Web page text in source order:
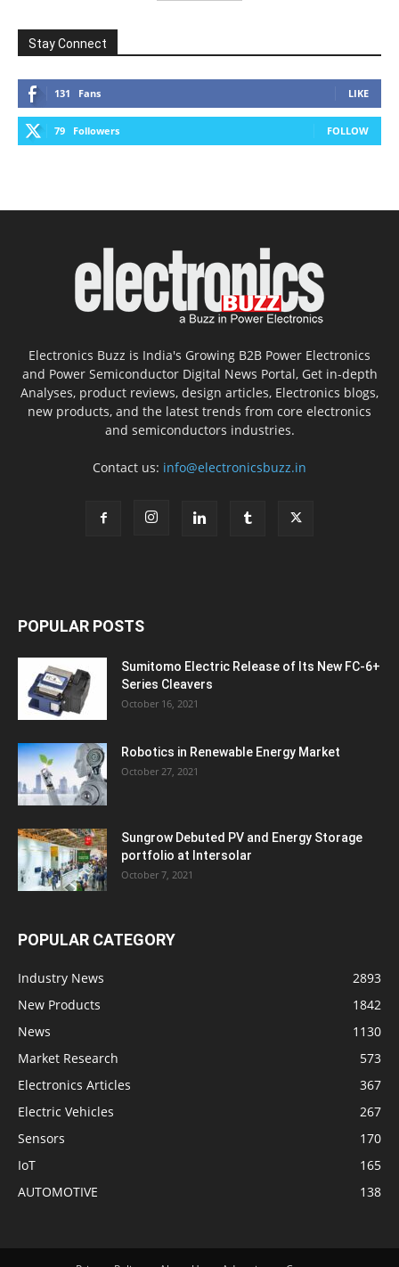
Stay Connect
131 Fans LIKE
79 Followers FOLLOW
Electronics Buzz is India's Growing B2B Power Electronics
and Power Semiconductor Digital News Portal, Get in-depth
Analyses, product reviews, design articles, Electronics blogs,
new products, and the latest trends from core electronics
and semiconductors industries.
Contact us: info@electronicsbuzz.in
POPULAR POSTS
Sumitomo Electric Release of Its New FC-6+
Series Cleavers
October 16, 2021
Robotics in Renewable Energy Market
October 27, 2021
Sungrow Debuted PV and Energy Storage
portfolio at Intersolar
October 7, 2021
POPULAR CATEGORY
Industry News
2893
New Products
1842
News
1130
Market Research
573
Electronics Articles
367
Electric Vehicles
267
Sensors
170
IoT
165
AUTOMOTIVE
138